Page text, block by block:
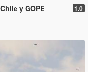
y GOPE 1.0